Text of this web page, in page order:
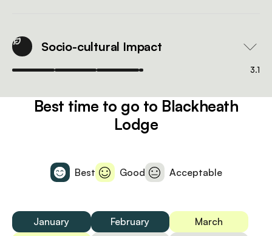
Socio-cultural Impact
3.1
Best time to go to Blackheath
Lodge
Best Good Acceptable
January February
March